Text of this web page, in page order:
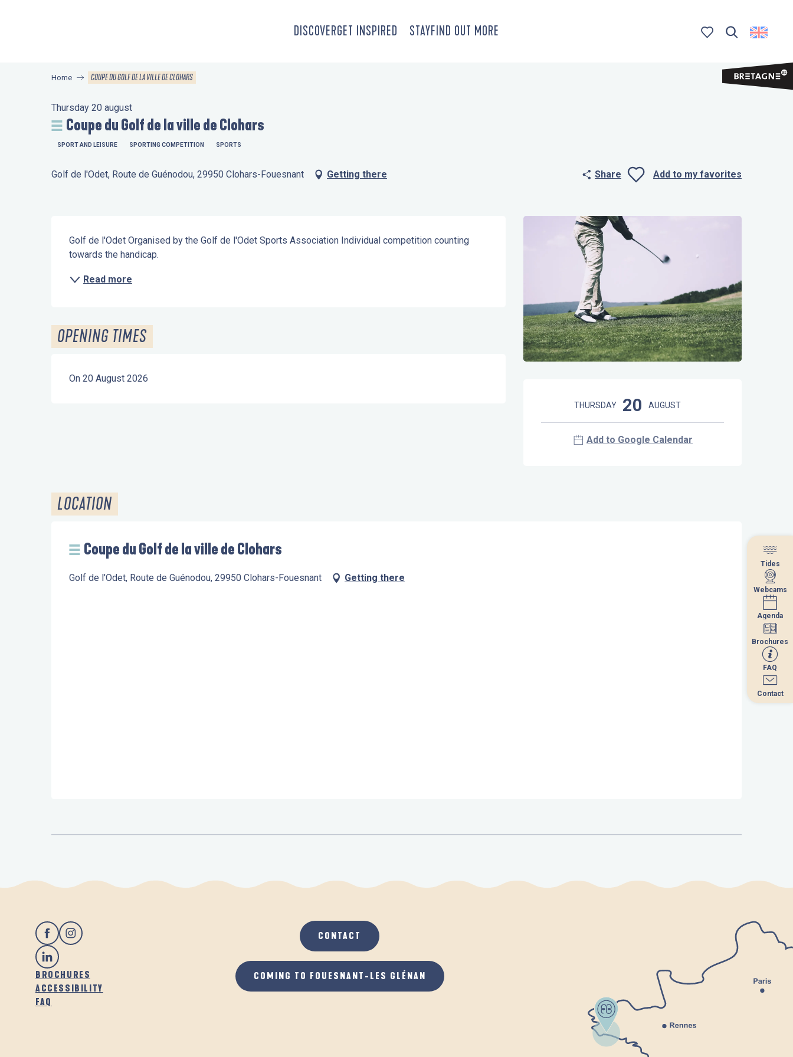
DISCOVERGET INSPIRED STAYFIND OUT MORE
Tides
Webcams
Agenda
Brochures
FAQ
Contact
Home COUPE DU GOLF DE LA VILLE DE CLOHARS
Thursday 20 august
Coupe du Golf de la ville de Clohars
SPORT AND LEISURE SPORTING COMPETITION SPORTS
Golf de l'Odet, Route de Guénodou, 29950 Clohars-Fouesnant Getting there Share Add to my favorites
Opening hours & contact details
THURSDAY 20 AUGUST
Add to Google Calendar
Description
Golf de l'Odet Organised by the Golf de l'Odet Sports Association Individual competition counting
towards the handicap.
Read more
OPENING TIMES
On 20 August 2026
LOCATION
Coupe du Golf de la ville de Clohars
Golf de l'Odet, Route de Guénodou, 29950 Clohars-Fouesnant Getting there
BROCHURES
ACCESSIBILITY
FAQ
CONTACT
COMING TO FOUESNANT-LES GLÉNAN